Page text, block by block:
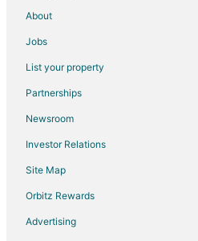
About
Jobs
List your property
Partnerships
Newsroom
Investor Relations
Site Map
Orbitz Rewards
Advertising